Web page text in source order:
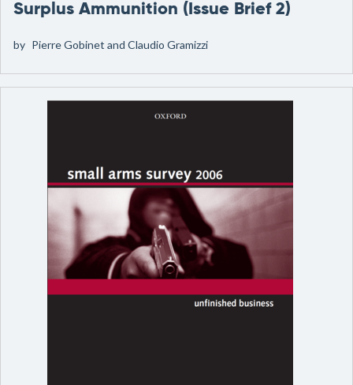
Surplus Ammunition (Issue Brief 2)
by Pierre Gobinet and Claudio Gramizzi